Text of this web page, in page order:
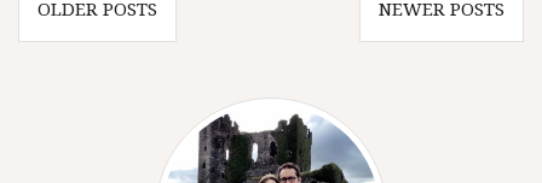
navigation
OLDER POSTS NEWER POSTS